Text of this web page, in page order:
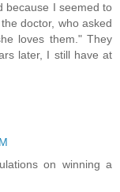
because I seemed to
doctor, who asked
loves them." They
later, I still have at
on winning a